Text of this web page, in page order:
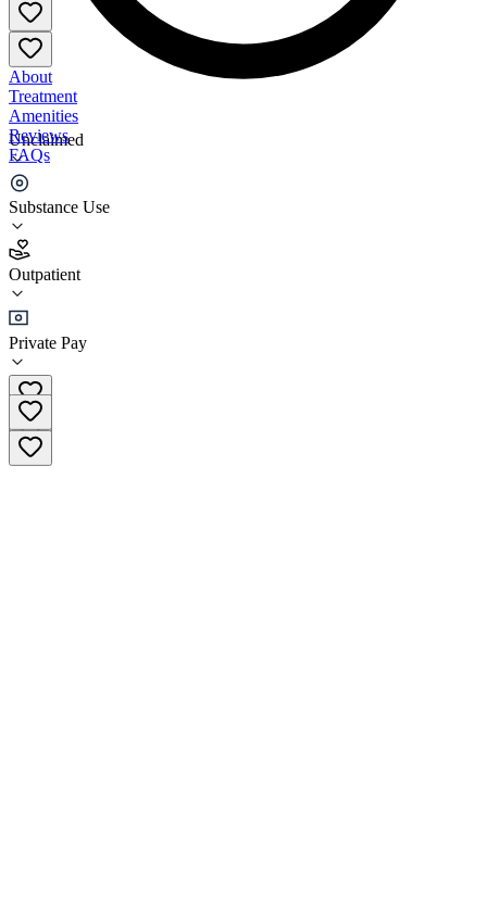
Unclaimed
Substance Use
Outpatient
Private Pay
About
Treatment
Amenities
Reviews
FAQs
Reality House Inc
2.8
(38)
•Outpatient
(573) 449-8117